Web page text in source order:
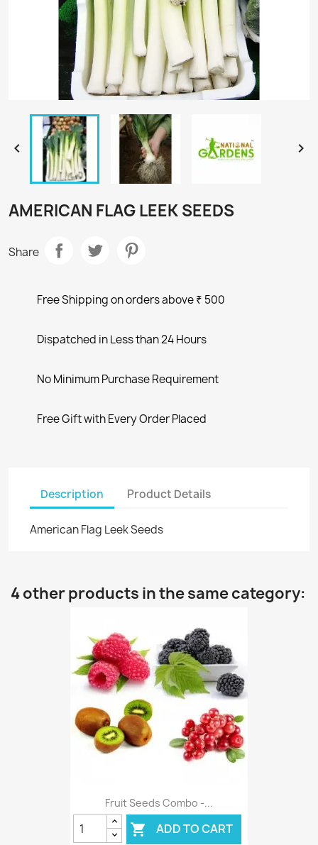
 
AMERICAN FLAG LEEK SEEDS
Share
Free Shipping on orders above ₹ 500
Dispatched in Less than 24 Hours
No Minimum Purchase Requirement
Free Gift with Every Order Placed
Description Product Details
American Flag Leek Seeds
4 other products in the same category:
Fruit Seeds Combo -...
 ADD TO CART